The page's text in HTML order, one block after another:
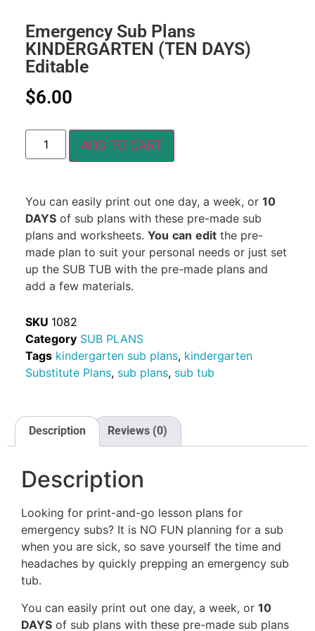
Emergency Sub Plans
KINDERGARTEN (TEN DAYS)
Editable
$6.00
ADD TO CART
You can easily print out one day, a week, or 10
DAYS of sub plans with these pre-made sub
plans and worksheets. You can edit the pre-
made plan to suit your personal needs or just set
up the SUB TUB with the pre-made plans and
add a few materials.
SKU 1082
Category SUB PLANS
Tags kindergarten sub plans, kindergarten
Substitute Plans, sub plans, sub tub
Description Reviews (0)
Description
Looking for print-and-go lesson plans for
emergency subs? It is NO FUN planning for a sub
when you are sick, so save yourself the time and
headaches by quickly prepping an emergency sub
tub.
You can easily print out one day, a week, or 10
DAYS of sub plans with these pre-made sub plans